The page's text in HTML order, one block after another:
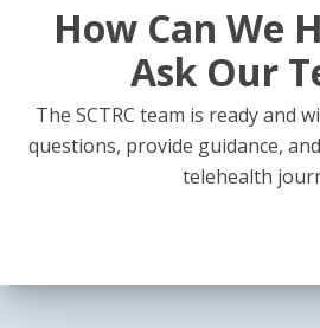
How Can We
Ask Our
The SCTRC team is ready and
questions, provide guidance,
telehealth